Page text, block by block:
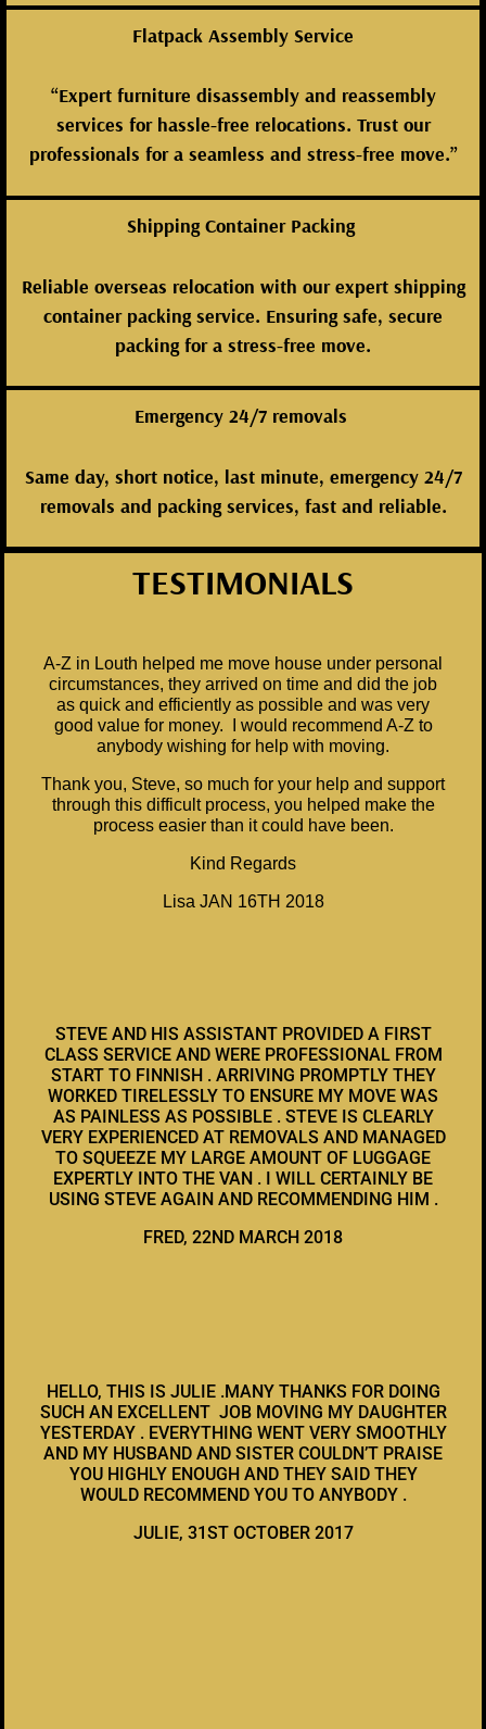
Flatpack Assembly Service
“Expert furniture disassembly and reassembly
services for hassle-free relocations. Trust our
professionals for a seamless and stress-free move.”
Shipping Container Packing
Reliable overseas relocation with our expert shipping
container packing service. Ensuring safe, secure
packing for a stress-free move.
Emergency 24/7 removals
Same day, short notice, last minute, emergency 24/7
removals and packing services, fast and reliable.
TESTIMONIALS
A-Z in Louth helped me move house under personal
circumstances, they arrived on time and did the job
as quick and efficiently as possible and was very
good value for money. I would recommend A-Z to
anybody wishing for help with moving.
Thank you, Steve, so much for your help and support
through this difficult process, you helped make the
process easier than it could have been.
Kind Regards
Lisa JAN 16TH 2018
STEVE AND HIS ASSISTANT PROVIDED A FIRST
CLASS SERVICE AND WERE PROFESSIONAL FROM
START TO FINNISH . ARRIVING PROMPTLY THEY
WORKED TIRELESSLY TO ENSURE MY MOVE WAS
AS PAINLESS AS POSSIBLE . STEVE IS CLEARLY
VERY EXPERIENCED AT REMOVALS AND MANAGED
TO SQUEEZE MY LARGE AMOUNT OF LUGGAGE
EXPERTLY INTO THE VAN . I WILL CERTAINLY BE
USING STEVE AGAIN AND RECOMMENDING HIM .
FRED, 22ND MARCH 2018
HELLO, THIS IS JULIE .MANY THANKS FOR DOING
SUCH AN EXCELLENT JOB MOVING MY DAUGHTER
YESTERDAY . EVERYTHING WENT VERY SMOOTHLY
AND MY HUSBAND AND SISTER COULDN’T PRAISE
YOU HIGHLY ENOUGH AND THEY SAID THEY
WOULD RECOMMEND YOU TO ANYBODY .
JULIE, 31ST OCTOBER 2017